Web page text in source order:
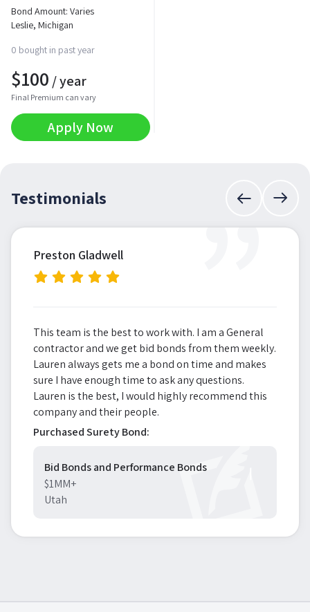
Bond Amount: Varies
Leslie, Michigan
0 bought in past year
$100 / year
Final Premium can vary
Apply Now
Testimonials ”
Preston Gladwell
This team is the best to work with. I am a General
contractor and we get bid bonds from them weekly.
Lauren always gets me a bond on time and makes
sure I have enough time to ask any questions.
Lauren is the best, I would highly recommend this
company and their people.
Purchased Surety Bond:
Bid Bonds and Performance Bonds
$1MM+
Utah